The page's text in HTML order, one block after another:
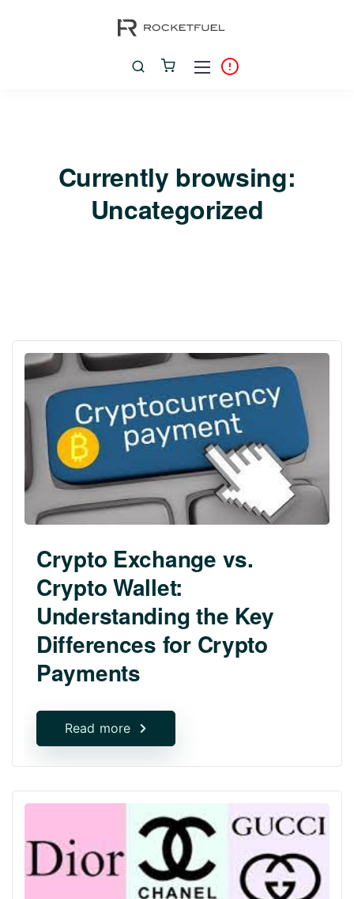
Currently browsing:
Uncategorized
Crypto Exchange vs.
Crypto Wallet:
Understanding the Key
Differences for Crypto
Payments
Read more